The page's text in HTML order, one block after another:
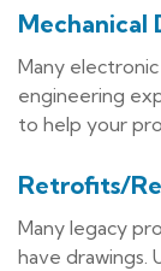
Mechanical
Many electronic
engineering
to help your
Retrofits/
Many legacy
have drawings.